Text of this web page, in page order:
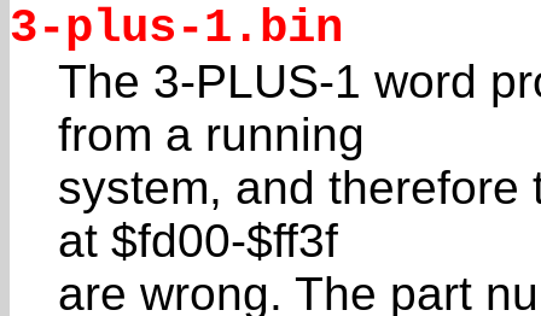
3-plus-1.bin
The 3-PLUS-1 word
from a running
system, and therefore
at $fd00-$ff3f
are wrong. The part